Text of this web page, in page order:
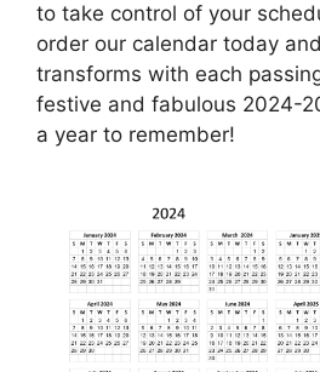
to take control of your
order our calendar today
transforms with each
festive and fabulous 2024-
a year to remember!